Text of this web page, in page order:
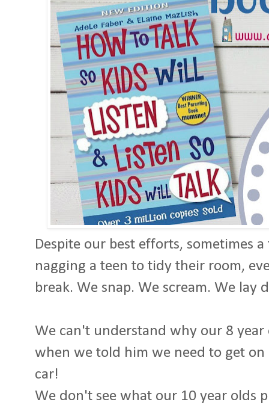
Despite our best efforts, sometimes
nagging a teen to tidy their room,
break. We snap. We scream. We lay
We can't understand why our 8 year
when we told him we need to get
car!
We don't see what our 10 year olds